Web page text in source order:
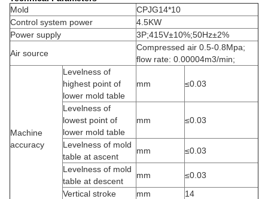
Mold
CPJG14*10
Control system power
4.5KW
Power supply
3P;415V±10%;50Hz±2%
Air source
Compressed air 0.5-0.8Mpa;
flow rate: 0.00004m3/min;
Machine
accuracy
Levelness of
highest point of
lower mold table
mm ≤0.03
Levelness of
lowest point of
lower mold table
mm ≤0.03
Levelness of mold
table at ascent
mm
≤0.03
Levelness of mold
table at descent
mm
≤0.03
Vertical stroke
mm
14